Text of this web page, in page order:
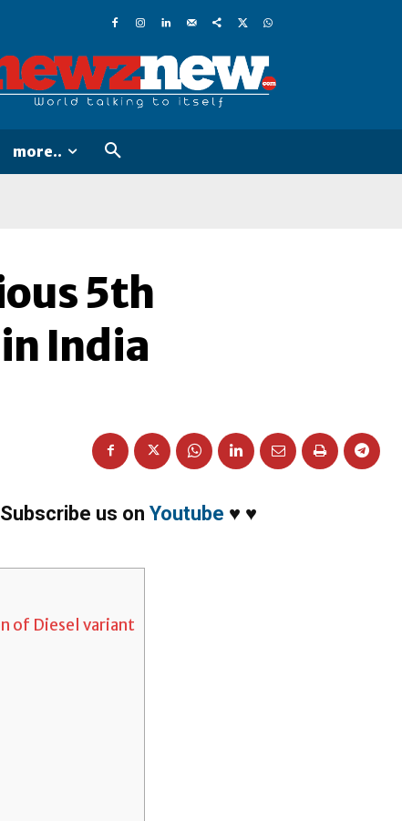
more..
5th
India
Subscribe us on Youtube ♥ ♥
of Diesel variant